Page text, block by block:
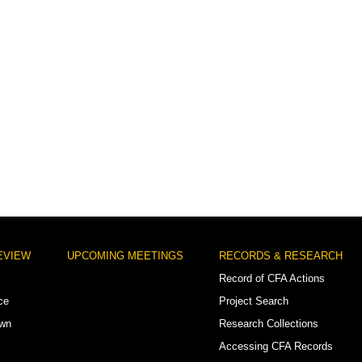
UPCOMING MEETINGS
RECORDS & RESEARCH
Record of CFA Actions
Project Search
Research Collections
Accessing CFA Records